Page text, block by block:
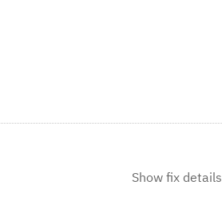
Show fix details